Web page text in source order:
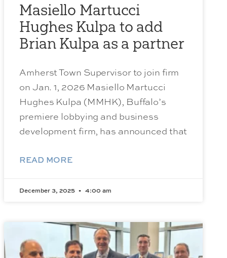
Masiello Martucci
Hughes Kulpa to add
Brian Kulpa as a partner
Amherst Town Supervisor to join firm
on Jan. 1, 2026 Masiello Martucci
Hughes Kulpa (MMHK), Buffalo’s
premiere lobbying and business
development firm, has announced that
READ MORE
December 3, 2025 4:00 am